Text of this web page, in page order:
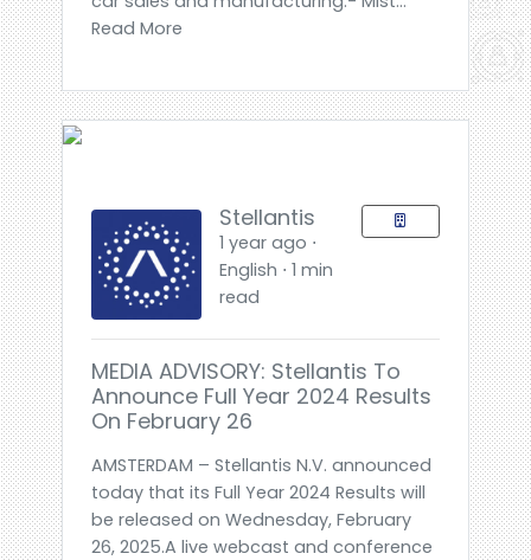
Read More
Stellantis
1 year ago ⋅
English ⋅ 1 min
read
MEDIA ADVISORY: Stellantis To
Announce Full Year 2024 Results
On February 26
AMSTERDAM – Stellantis N.V. announced
today that its Full Year 2024 Results will
be released on Wednesday, February
26, 2025.A live webcast and conference